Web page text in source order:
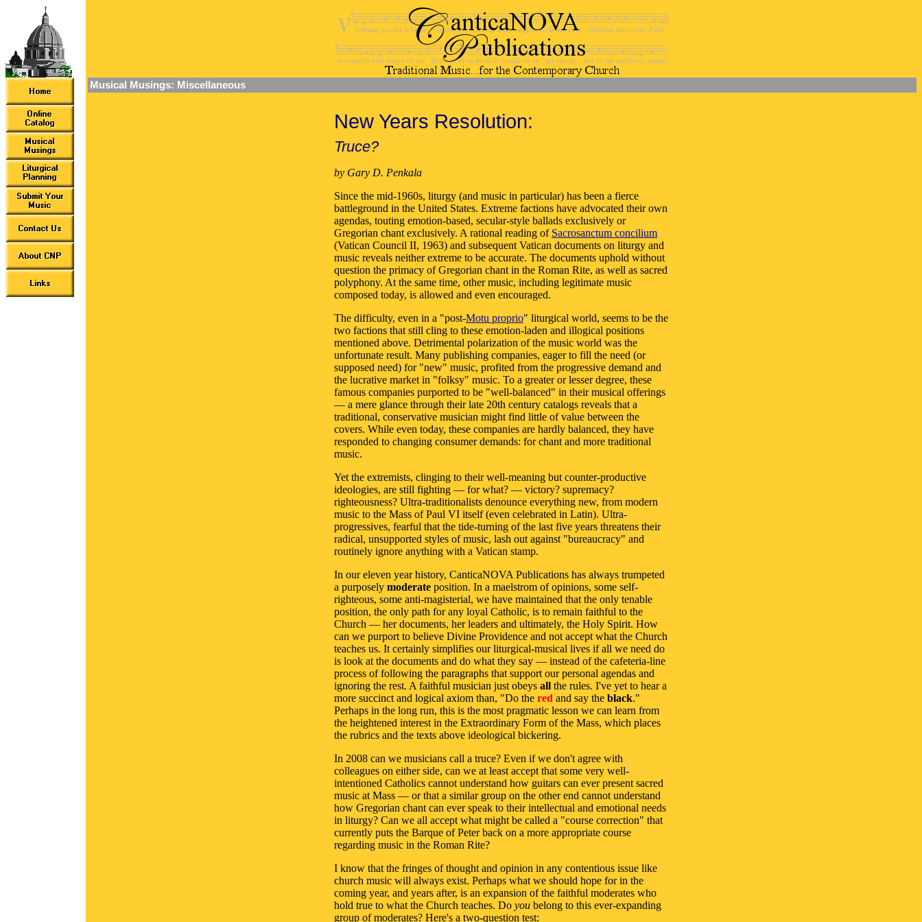
Musical Musings: Miscellaneous
New Years Resolution:
Truce?
by Gary D. Penkala
Since the mid-1960s, liturgy (and music in particular) has been a fierce
battleground in the United States. Extreme factions have advocated their own
agendas, touting emotion-based, secular-style ballads exclusively or
Gregorian chant exclusively. A rational reading of Sacrosanctum concilium
(Vatican Council II, 1963) and subsequent Vatican documents on liturgy and
music reveals neither extreme to be accurate. The documents uphold without
question the primacy of Gregorian chant in the Roman Rite, as well as sacred
polyphony. At the same time, other music, including legitimate music
composed today, is allowed and even encouraged.
The difficulty, even in a "post-Motu proprio" liturgical world, seems to be the
two factions that still cling to these emotion-laden and illogical positions
mentioned above. Detrimental polarization of the music world was the
unfortunate result. Many publishing companies, eager to fill the need (or
supposed need) for "new" music, profited from the progressive demand and
the lucrative market in "folksy" music. To a greater or lesser degree, these
famous companies purported to be "well-balanced" in their musical offerings
— a mere glance through their late 20th century catalogs reveals that a
traditional, conservative musician might find little of value between the
covers. While even today, these companies are hardly balanced, they have
responded to changing consumer demands: for chant and more traditional
music.
Yet the extremists, clinging to their well-meaning but counter-productive
ideologies, are still fighting — for what? — victory? supremacy?
righteousness? Ultra-traditionalists denounce everything new, from modern
music to the Mass of Paul VI itself (even celebrated in Latin). Ultra-
progressives, fearful that the tide-turning of the last five years threatens their
radical, unsupported styles of music, lash out against "bureaucracy" and
routinely ignore anything with a Vatican stamp.
In our eleven year history, CanticaNOVA Publications has always trumpeted
a purposely moderate position. In a maelstrom of opinions, some self-
righteous, some anti-magisterial, we have maintained that the only tenable
position, the only path for any loyal Catholic, is to remain faithful to the
Church — her documents, her leaders and ultimately, the Holy Spirit. How
can we purport to believe Divine Providence and not accept what the Church
teaches us. It certainly simplifies our liturgical-musical lives if all we need do
is look at the documents and do what they say — instead of the cafeteria-line
process of following the paragraphs that support our personal agendas and
ignoring the rest. A faithful musician just obeys all the rules. I've yet to hear a
more succinct and logical axiom than, "Do the red and say the black."
Perhaps in the long run, this is the most pragmatic lesson we can learn from
the heightened interest in the Extraordinary Form of the Mass, which places
the rubrics and the texts above ideological bickering.
In 2008 can we musicians call a truce? Even if we don't agree with
colleagues on either side, can we at least accept that some very well-
intentioned Catholics cannot understand how guitars can ever present sacred
music at Mass — or that a similar group on the other end cannot understand
how Gregorian chant can ever speak to their intellectual and emotional needs
in liturgy? Can we all accept what might be called a "course correction" that
currently puts the Barque of Peter back on a more appropriate course
regarding music in the Roman Rite?
I know that the fringes of thought and opinion in any contentious issue like
church music will always exist. Perhaps what we should hope for in the
coming year, and years after, is an expansion of the faithful moderates who
hold true to what the Church teaches. Do you belong to this ever-expanding
group of moderates? Here's a two-question test: